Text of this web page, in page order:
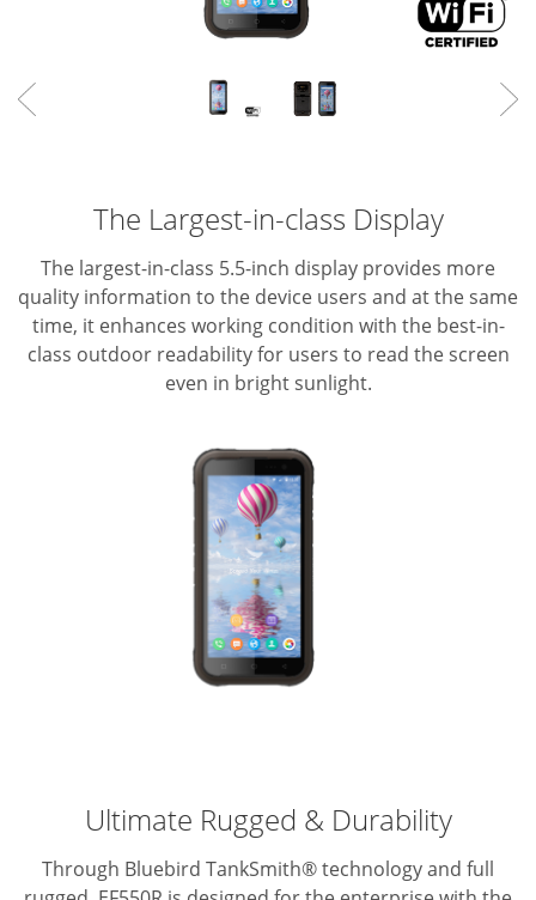
The Largest-in-class Display
The largest-in-class 5.5-inch display provides more
quality information to the device users and at the same
time, it enhances working condition with the best-in-
class outdoor readability for users to read the screen
even in bright sunlight.
Ultimate Rugged & Durability
Through Bluebird TankSmith® technology and full